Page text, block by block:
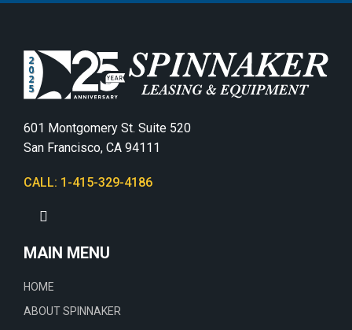
601 Montgomery St. Suite 520
San Francisco, CA 94111
CALL: 1-415-329-4186
MAIN MENU
HOME
ABOUT SPINNAKER